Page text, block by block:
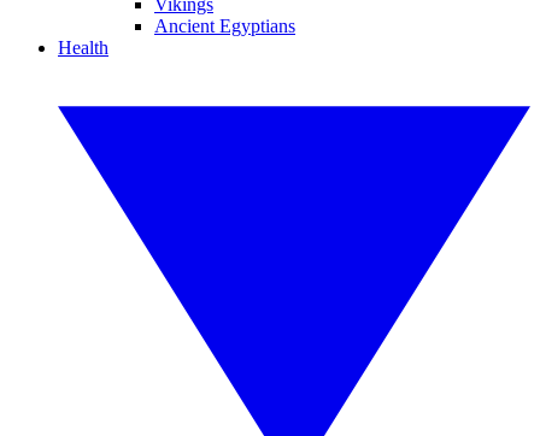
Vikings
Ancient Egyptians
Health